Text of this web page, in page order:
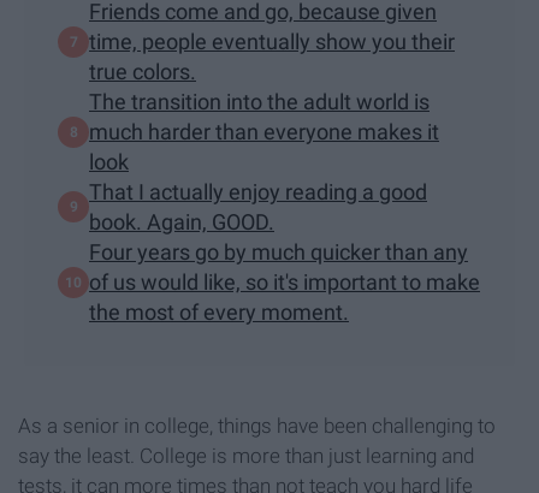
Friends come and go, because given
time, people eventually show you their
true colors.
The transition into the adult world is
much harder than everyone makes it
look
That I actually enjoy reading a good
book. Again, GOOD.
Four years go by much quicker than any
of us would like, so it's important to make
the most of every moment.
As a senior in college, things have been challenging to
say the least. College is more than just learning and
tests, it can more times than not teach you hard life